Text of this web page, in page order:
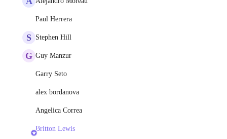
Paul Herrera
S Stephen Hill
G Guy Manzur
Garry Seto
alex bordanova
Angelica Correa
Britton Lewis